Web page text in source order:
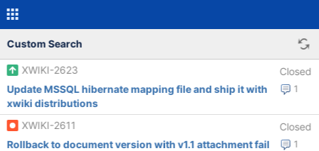
Custom Search
XWIKI-2623 Closed
1
Update MSSQL hibernate mapping file and ship it with
xwiki distributions
XWIKI-2611
Closed
1
Rollback to document version with v1.1 attachment fail